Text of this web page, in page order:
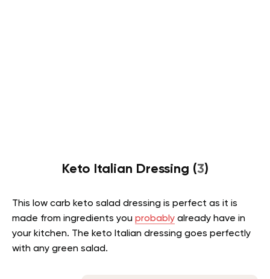
Keto Italian Dressing (3)
This low carb keto salad dressing is perfect as it is
made from ingredients you probably already have in
your kitchen. The keto Italian dressing goes perfectly
with any green salad.